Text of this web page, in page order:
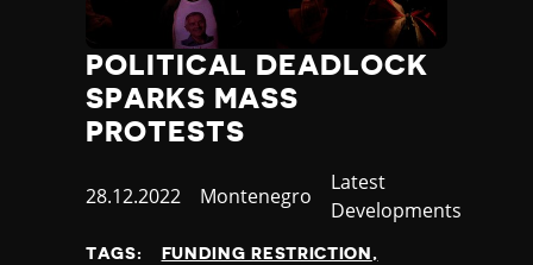
POLITICAL DEADLOCK
SPARKS MASS
PROTESTS
Published
28.12.2022 Country
Montenegro
Category
Latest
Developments
TAGS:
FUNDING RESTRICTION